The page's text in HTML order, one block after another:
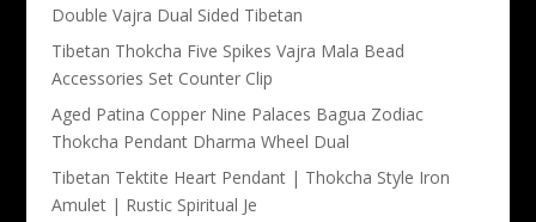
Double Vajra Dual Sided Tibetan
Tibetan Thokcha Five Spikes Vajra Mala Bead
Accessories Set Counter Clip
Aged Patina Copper Nine Palaces Bagua Zodiac
Thokcha Pendant Dharma Wheel Dual
Tibetan Tektite Heart Pendant | Thokcha Style Iron
Amulet | Rustic Spiritual Je